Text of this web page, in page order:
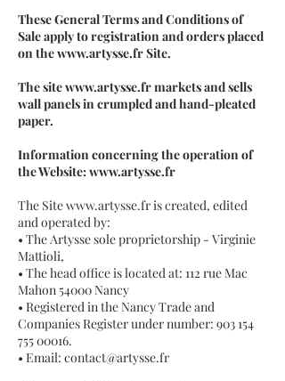
These General Terms and Conditions of
Sale apply to registration and orders placed
on thewww.artysse.frSite.
The sitewww.artysse.frmarkets and sells
wall panels in crumpled and hand-pleated
paper.
Information concerning the operation of
the Website:www.artysse.fr
The Sitewww.artysse.fris created, edited
and operated by:
• The Artysse sole proprietorship - Virginie
Mattioli,
• The head office is located at: 112 rue Mac
Mahon 54000 Nancy
• Registered in the Nancy Trade and
Companies Register under number: 903 154
755 00016.
• Email: contact@artysse.fr